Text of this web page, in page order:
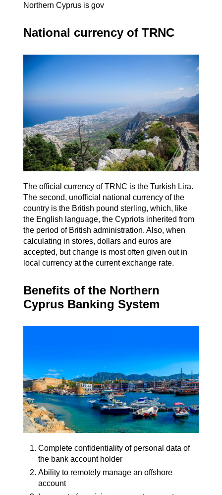
Northern Cyprus is gov
National currency of TRNC
The official currency of TRNC is the Turkish Lira.
The second, unofficial national currency of the
country is the British pound sterling, which, like
the English language, the Cypriots inherited from
the period of British administration. Also, when
calculating in stores, dollars and euros are
accepted, but change is most often given out in
local currency at the current exchange rate.
Benefits of the Northern
Cyprus Banking System
Complete confidentiality of personal data of
the bank account holder
Ability to remotely manage an offshore
account